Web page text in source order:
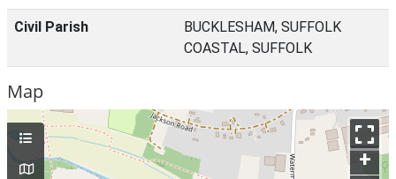
Civil Parish
BUCKLESHAM, SUFFOLK
COASTAL, SUFFOLK
Map
+